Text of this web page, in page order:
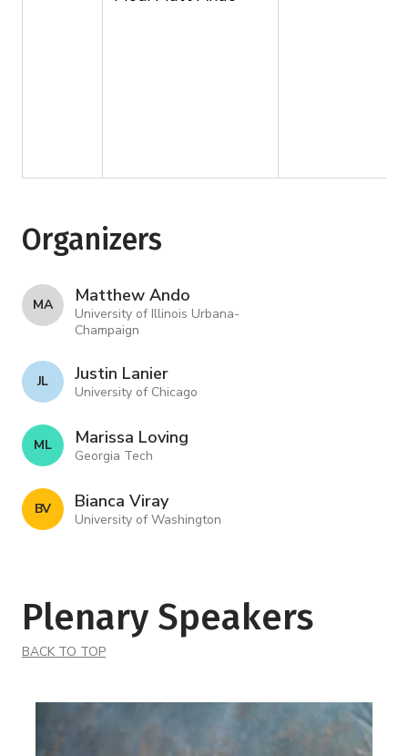
Organizers
M A Matthew Ando
University of Illinois Urbana-
Champaign
J L Justin Lanier
University of Chicago
M L Marissa Loving
Georgia Tech
B V Bianca Viray
University of Washington
Plenary Speakers
BACK TO TOP